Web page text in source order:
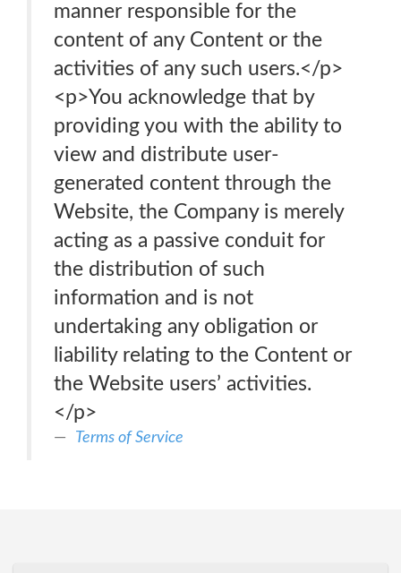
manner responsible for the
content of any Content or the
activities of any such users.</p>
<p>You acknowledge that by
providing you with the ability to
view and distribute user-
generated content through the
Website, the Company is merely
acting as a passive conduit for
the distribution of such
information and is not
undertaking any obligation or
liability relating to the Content or
the Website users’ activities.
</p>
Terms of Service